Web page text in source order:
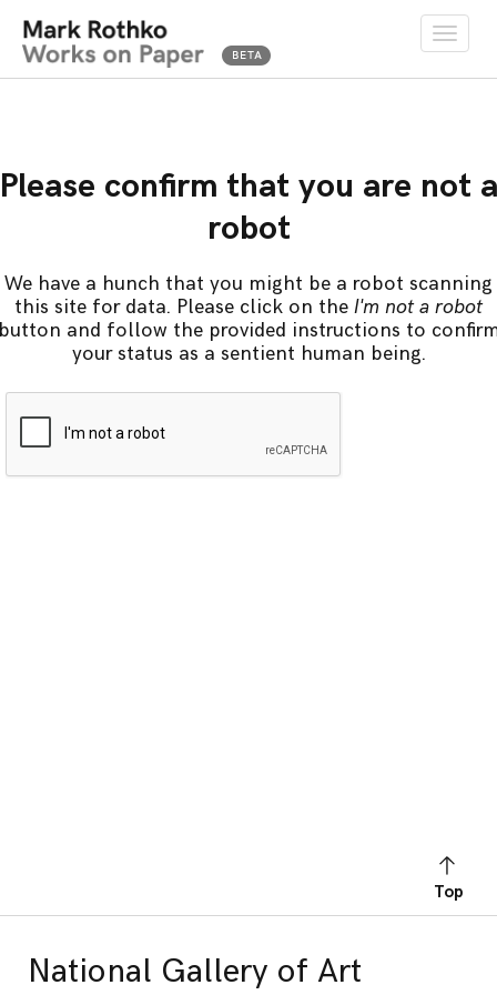
Toggle
Please confirm that you are not a
robot
We have a hunch that you might be a robot scanning
this site for data. Please click on the I'm not a robot
and follow the provided instructions to
your status as a sentient human being.
Top
National Gallery of Art